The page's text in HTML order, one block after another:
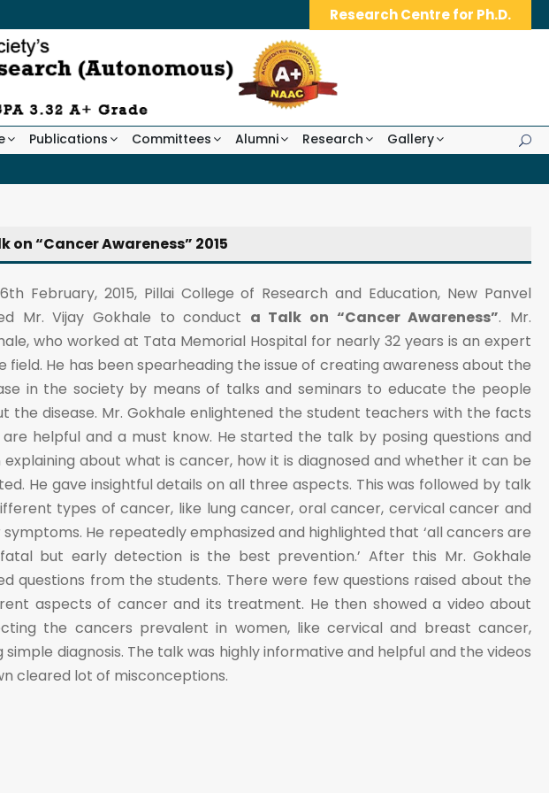
Research Centre for Ph.D.
Publications Committees Alumni Research Gallery
on “Cancer Awareness” 2015
February, 2015, Pillai College of Research and Education, New Panvel
Mr. Vijay Gokhale to conduct a Talk on “Cancer Awareness”. Mr.
who worked at Tata Memorial Hospital for nearly 32 years is an expert
field. He has been spearheading the issue of creating awareness about the
in the society by means of talks and seminars to educate the people
the disease. Mr. Gokhale enlightened the student teachers with the facts
helpful and a must know. He started the talk by posing questions and
explaining about what is cancer, how it is diagnosed and whether it can be
He gave insightful details on all three aspects. This was followed by talk
types of cancer, like lung cancer, oral cancer, cervical cancer and
symptoms. He repeatedly emphasized and highlighted that ‘all cancers are
but early detection is the best prevention.’ After this Mr. Gokhale
questions from the students. There were few questions raised about the
aspects of cancer and its treatment. He then showed a video about
the cancers prevalent in women, like cervical and breast cancer,
simple diagnosis. The talk was highly informative and helpful and the videos
cleared lot of misconceptions.